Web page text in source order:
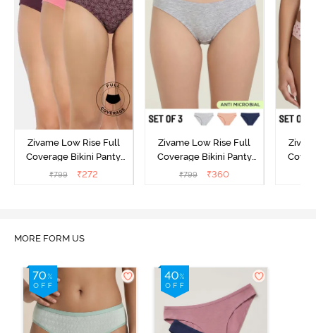
Zivame Low Rise Full
Coverage Bikini Panty
(Pack of 3) - Multicolor
₹799 ₹272
Zivame Low Rise Full
Coverage Bikini Panty
(Pack of 3) - Multicolor
₹799 ₹360
MORE FORM US